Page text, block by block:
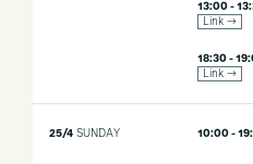
13:00 -
Link →
18:30 -
Link →
25/4 SUNDAY 10:00 -